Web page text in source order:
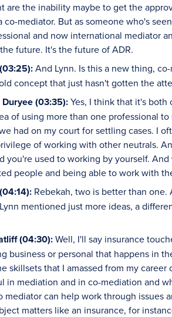
are the inability maybe to get the
co-mediator. But as someone who's
and now international mediator
future. It's the future of ADR.
And Lynn. Is this a new thing,
concept that just hasn't gotten the
(03:35):Yes, I think that it's
of using more than one professional
had on my court for settling cases. I
of working with other neutrals.
you're used to working by yourself.
people and being able to work with
Rebekah, two is better than
mentioned just more ideas, a
(04:30):Well, I'll say insurance
business or personal that happens in
skillsets that I amassed from my
in mediation and in co-mediation and
mediator can help work through
matters like an insurance, for